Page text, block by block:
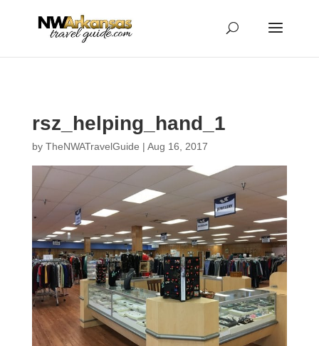
rsz_helping_hand_1
by TheNWATravelGuide | Aug 16, 2017